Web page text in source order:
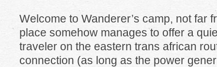
Welcome to Wanderer’s camp, not far
place somehow manages to offer a
traveler on the eastern trans african
connection (as long as the power